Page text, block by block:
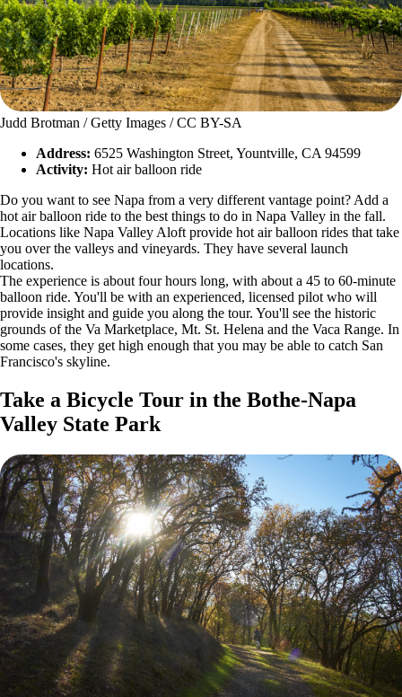
Judd Brotman / Getty Images / CC BY-SA
Address: 6525 Washington Street, Yountville, CA 94599
Activity: Hot air balloon ride
Do you want to see Napa from a very different vantage point? Add a
hot air balloon ride to the best things to do in Napa Valley in the fall.
Locations like Napa Valley Aloft provide hot air balloon rides that take
you over the valleys and vineyards. They have several launch
locations.
The experience is about four hours long, with about a 45 to 60-minute
balloon ride. You'll be with an experienced, licensed pilot who will
provide insight and guide you along the tour. You'll see the historic
grounds of the Va Marketplace, Mt. St. Helena and the Vaca Range. In
some cases, they get high enough that you may be able to catch San
Francisco's skyline.
Take a Bicycle Tour in the Bothe-Napa
Valley State Park